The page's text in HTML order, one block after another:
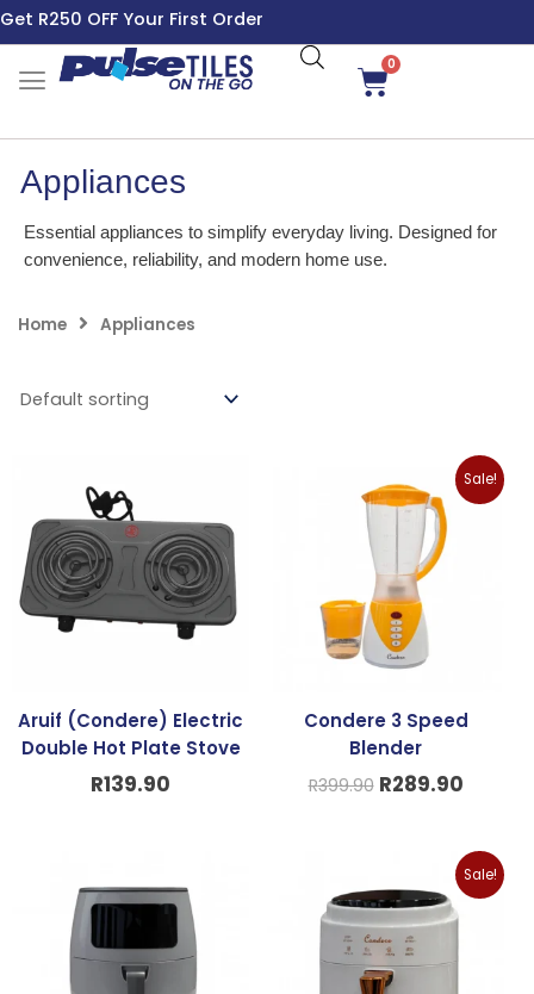
Skip
to
content
Get R250 OFF Your First Order
0
Cart
Appliances
Essential appliances to simplify everyday living. Designed for
convenience, reliability, and modern home use.
Home Appliances
Aruif (Condere) Electric
Double Hot Plate Stove
R139.90
Sale!
Condere 3 Speed
Blender
R399.90
Original
price
was:
R399.90.
R289.90
price
Sale!
Original
price
was:
R799.90.
price